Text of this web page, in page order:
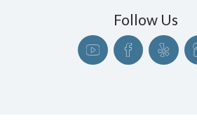
Follow Us